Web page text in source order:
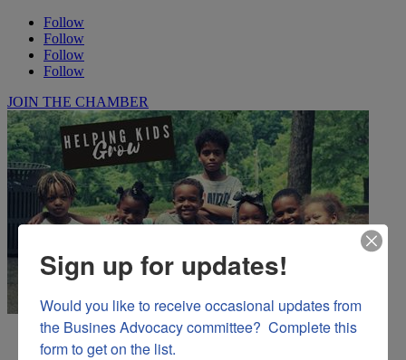
Follow
Follow
Follow
Follow
JOIN THE CHAMBER
Sign up for updates!
Would you like to receive occasional updates from
the Busines Advocacy committee?  Complete this
form to get on the list.